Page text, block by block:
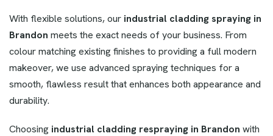
With flexible solutions, our industrial claddingspraying in
Brandon meets the exact needs of your business. From
colour matching existing finishes to providing a full modern
makeover, we use advanced spraying techniques for a
smooth, flawless result that enhances both appearance and
durability.
Choosing industrial cladding respraying in Brandon with